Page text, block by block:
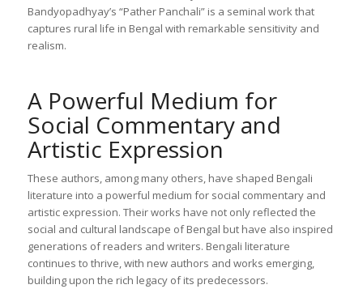
Bandyopadhyay’s “Pather Panchali” is a seminal work that
captures rural life in Bengal with remarkable sensitivity and
realism.
A Powerful Medium for
Social Commentary and
Artistic Expression
These authors, among many others, have shaped Bengali
literature into a powerful medium for social commentary and
artistic expression. Their works have not only reflected the
social and cultural landscape of Bengal but have also inspired
generations of readers and writers. Bengali literature
continues to thrive, with new authors and works emerging,
building upon the rich legacy of its predecessors.